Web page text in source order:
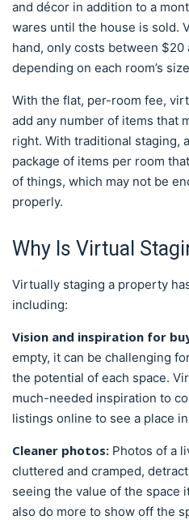
and décor in addition to a
wares until the house is sold.
hand, only costs between $20
depending on each room’s
With the flat, per-room fee,
add any number of items that
right. With traditional staging,
package of items per room
of things, which may not be
properly.
Why Is Virtual
Virtually staging a property
including:
Vision and inspiration for
empty, it can be challenging
the potential of each space.
much-needed inspiration to
listings online to see a place
Cleaner photos: Photos of a
cluttered and cramped,
seeing the value of the space
also do more to show off the